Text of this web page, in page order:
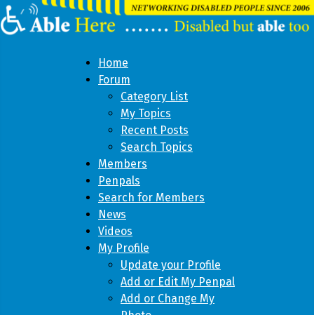
Home
Forum
Category List
My Topics
Recent Posts
Search Topics
Members
Penpals
Search for Members
News
Videos
My Profile
Update your Profile
Add or Edit My Penpal
Add or Change My